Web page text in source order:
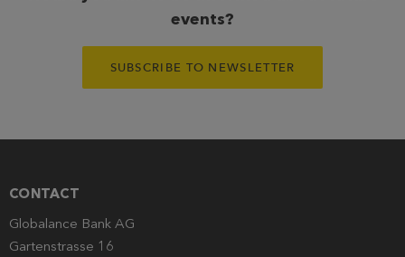
events?
SUBSCRIBE TO NEWSLETTER
CONTACT
Globalance Bank AG
Gartenstrasse 16